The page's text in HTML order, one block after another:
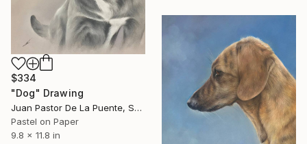
$334
"Dog" Drawing
Juan Pastor De La Puente, Spain
Pastel on Paper
9.8 x 11.8 in